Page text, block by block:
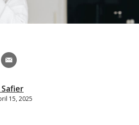
Safier
15, 2025